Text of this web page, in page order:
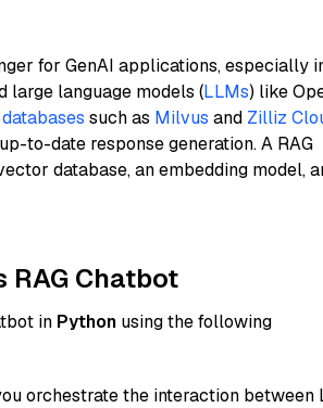
for GenAI applications, especially
large language models (LLMs) like
such as Milvus and Zilliz
to-date response generation. A RAG
database, an embedding model,
RAG Chatbot
in Python using the following
orchestrate the interaction between